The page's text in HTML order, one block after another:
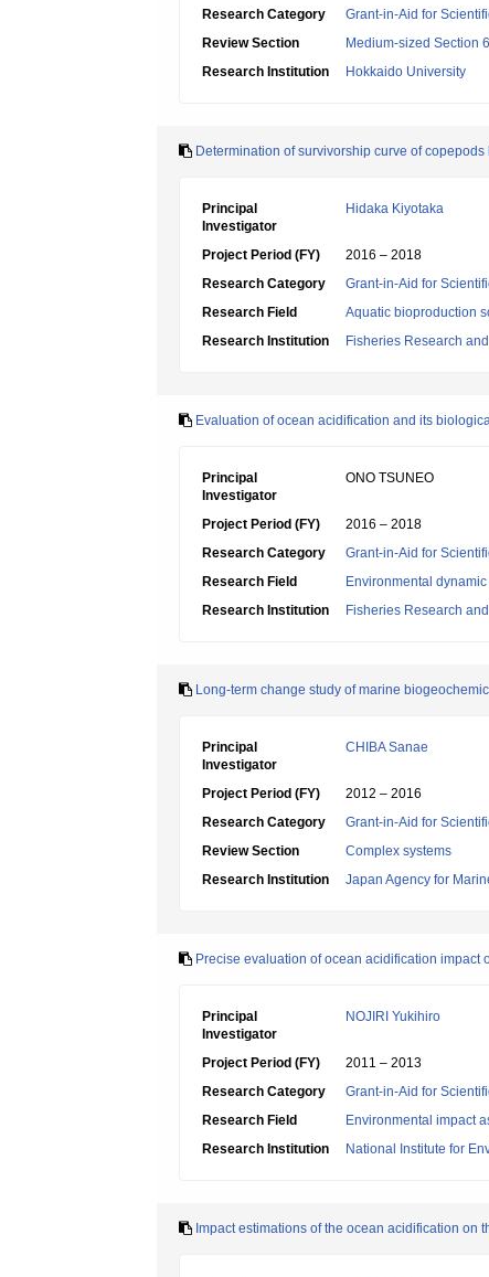
Research Category
Grant-in-Aid for
Review Section
Medium-sized Section
Research Institution
Hokkaido University
Determination of survivorship curve of
Principal
Investigator
Hidaka Kiyotaka
Project Period (FY)
2016 – 2018
Research Category
Grant-in-Aid for
Research Field
Aquatic bioproduction
Research Institution
Fisheries Research
Evaluation of ocean acidification and its
Principal
Investigator
ONO TSUNEO
Project Period (FY)
2016 – 2018
Research Category
Grant-in-Aid for
Research Field
Environmental
Research Institution
Fisheries Research
Long-term change study of marine
Principal
Investigator
CHIBA Sanae
Project Period (FY)
2012 – 2016
Research Category
Grant-in-Aid for
Review Section
Complex systems
Research Institution
Japan Agency for
Precise evaluation of ocean acidification impact
Principal
Investigator
NOJIRI Yukihiro
Project Period (FY)
2011 – 2013
Research Category
Grant-in-Aid for
Research Field
Environmental impact
Research Institution
National Institute for
Impact estimations of the ocean acidification on